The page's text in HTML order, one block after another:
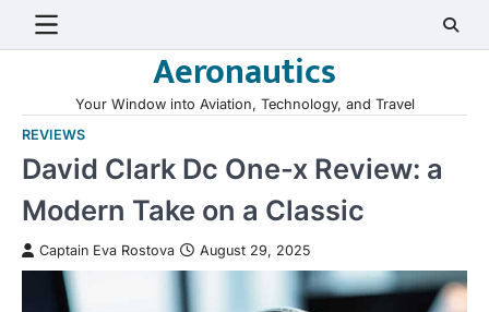
Aeronautics
Your Window into Aviation, Technology, and Travel
REVIEWS
David Clark Dc One-x Review: a
Modern Take on a Classic
Captain Eva Rostova August 29, 2025